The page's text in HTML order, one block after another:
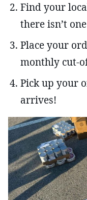
Find your
there isn’t
Place your
monthly cut-
Pick up your
arrives!